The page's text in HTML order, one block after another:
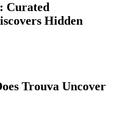
Curated
Hidden
Trouva Uncover